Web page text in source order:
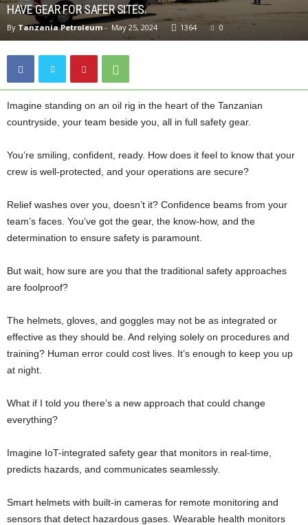
HAVE GEAR FOR SAFER SITES.
By Tanzania Petroleum- May 25, 2024 1364 0
Imagine standing on an oil rig in the heart of the Tanzanian
countryside, your team beside you, all in full safety gear.
You’re smiling, confident, ready. How does it feel to know that your
crew is well-protected, and your operations are secure?
Relief washes over you, doesn’t it? Confidence beams from your
team’s faces. You’ve got the gear, the know-how, and the
determination to ensure safety is paramount.
But wait, how sure are you that the traditional safety approaches
are foolproof?
The helmets, gloves, and goggles may not be as integrated or
effective as they should be. And relying solely on procedures and
training? Human error could cost lives. It’s enough to keep you up
at night.
What if I told you there’s a new approach that could change
everything?
Imagine IoT-integrated safety gear that monitors in real-time,
predicts hazards, and communicates seamlessly.
Smart helmets with built-in cameras for remote monitoring and
sensors that detect hazardous gases. Wearable health monitors